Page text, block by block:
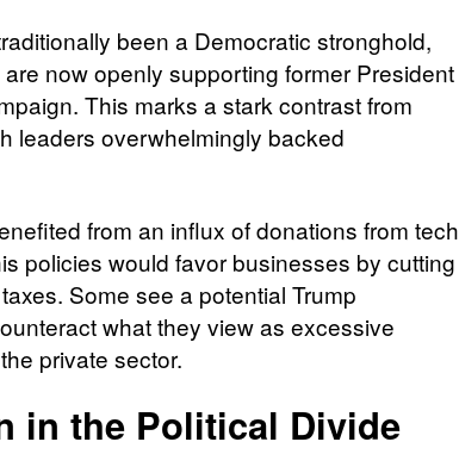
been a Democratic stronghold,
now openly supporting former President
This marks a stark contrast from
leaders overwhelmingly backed
from an influx of donations from tech
policies would favor businesses by cutting
Some see a potential Trump
what they view as excessive
private sector.
in the Political Divide